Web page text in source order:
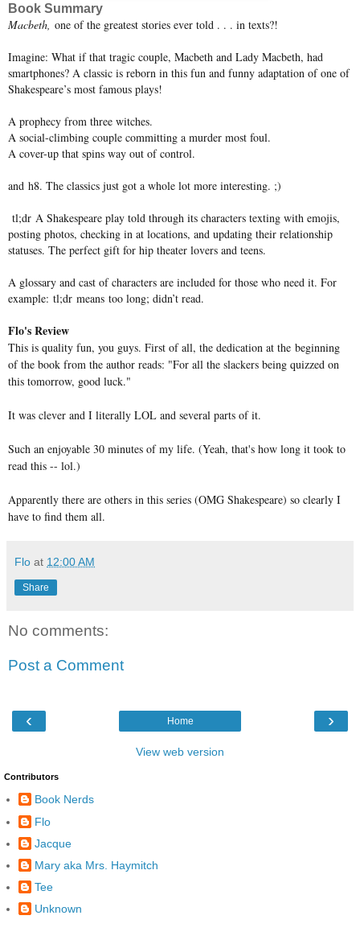
Book Summary
Macbeth, one of the greatest stories ever told . . . in texts?!
Imagine: What if that tragic couple, Macbeth and Lady Macbeth, had
smartphones? A classic is reborn in this fun and funny adaptation of one of
Shakespeare’s most famous plays!
A prophecy from three witches.
A social-climbing couple committing a murder most foul.
A cover-up that spins way out of control.
and h8. The classics just got a whole lot more interesting. ;)
tl;dr A Shakespeare play told through its characters texting with emojis,
posting photos, checking in at locations, and updating their relationship
statuses. The perfect gift for hip theater lovers and teens.
A glossary and cast of characters are included for those who need it. For
example: tl;dr means too long; didn’t read.
Flo's Review
This is quality fun, you guys. First of all, the dedication at the beginning
of the book from the author reads: "For all the slackers being quizzed on
this tomorrow, good luck."
It was clever and I literally LOL and several parts of it.
Such an enjoyable 30 minutes of my life. (Yeah, that's how long it took to
read this -- lol.)
Apparently there are others in this series (OMG Shakespeare) so clearly I
have to find them all.
Flo at 12:00 AM
Share
No comments:
Post a Comment
‹ ›
Home
View web version
Contributors
Book Nerds
Flo
Jacque
Mary aka Mrs. Haymitch
Tee
Unknown